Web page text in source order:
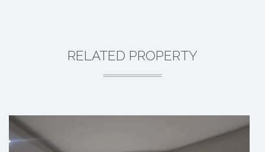
RELATED PROPERTY